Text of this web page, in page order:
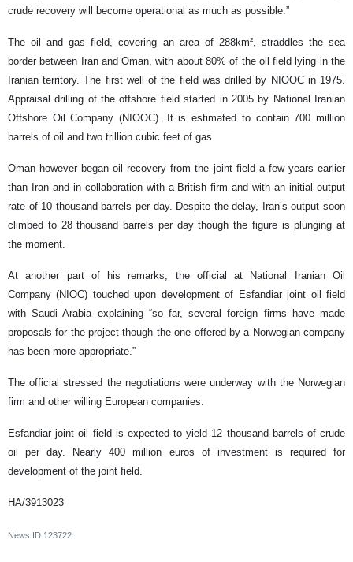
crude recovery will become operational as much as possible.”
The oil and gas field, covering an area of 288km², straddles the sea
border between Iran and Oman, with about 80% of the oil field lying in the
Iranian territory. The first well of the field was drilled by NIOOC in 1975.
Appraisal drilling of the offshore field started in 2005 by National Iranian
Offshore Oil Company (NIOOC). It is estimated to contain 700 million
barrels of oil and two trillion cubic feet of gas.
Oman however began oil recovery from the joint field a few years earlier
than Iran and in collaboration with a British firm and with an initial output
rate of 10 thousand barrels per day. Despite the delay, Iran’s output soon
climbed to 28 thousand barrels per day though the figure is plunging at
the moment.
At another part of his remarks, the official at National Iranian Oil
Company (NIOC) touched upon development of Esfandiar joint oil field
with Saudi Arabia explaining “so far, several foreign firms have made
proposals for the project though the one offered by a Norwegian company
has been more appropriate.”
The official stressed the negotiations were underway with the Norwegian
firm and other willing European companies.
Esfandiar joint oil field is expected to yield 12 thousand barrels of crude
oil per day. Nearly 400 million euros of investment is required for
development of the joint field.
HA/3913023
News ID 123722